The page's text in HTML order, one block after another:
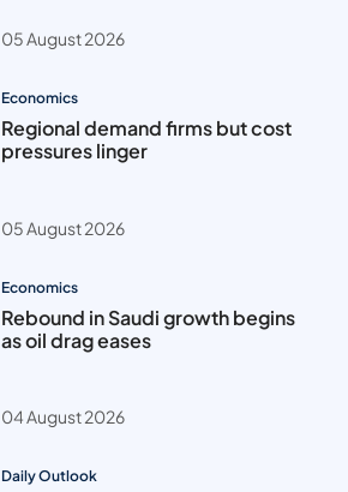
05 August 2026
Economics
Regional demand firms but cost
pressures linger
05 August 2026
Economics
Rebound in Saudi growth begins
as oil drag eases
04 August 2026
Daily Outlook